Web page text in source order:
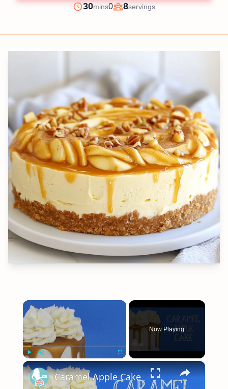
Prep
30minutes
mins0
Servings
8servings
×
Now Playing
×
Caramel Apple Cake